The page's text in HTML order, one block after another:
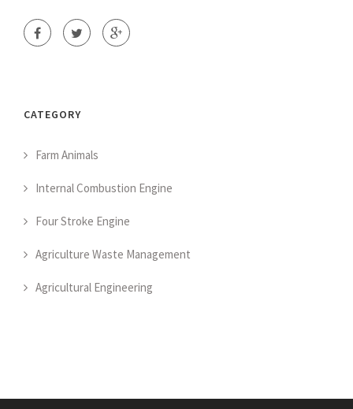
CATEGORY
Farm Animals
Internal Combustion Engine
Four Stroke Engine
Agriculture Waste Management
Agricultural Engineering